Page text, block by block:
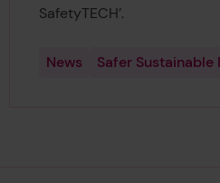
SafetyTECH’.
News Safer